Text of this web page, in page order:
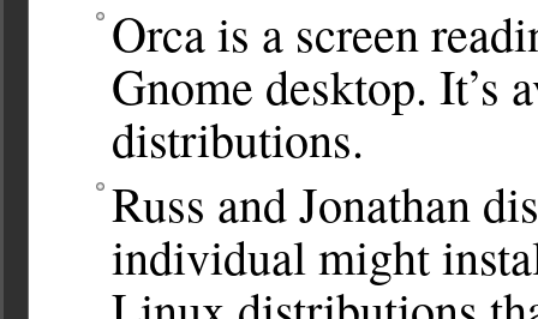
Orca is a screen
Gnome desktop. It’s
distributions.
Russ and Jonathan
individual might